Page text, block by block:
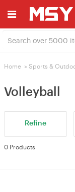
Home > Sports &
Volleyball
Refine
0 Products